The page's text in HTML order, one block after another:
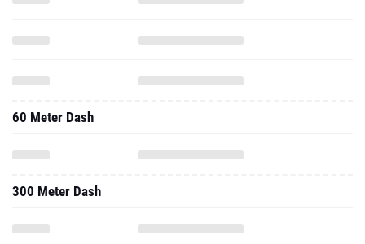
60 Meter Dash
300 Meter Dash